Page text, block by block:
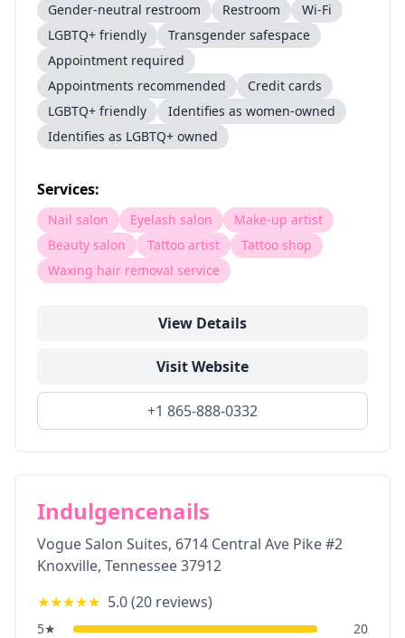
Gender-neutral restroom
Restroom
Wi-Fi
LGBTQ+ friendly
Transgender safespace
Appointment required
Appointments recommended
Credit cards
LGBTQ+ friendly
Identifies as women-owned
Identifies as LGBTQ+ owned
Services:
Nail salon Eyelash salon
Make-up artist
Beauty salon
Tattoo artist
Tattoo shop
Waxing hair removal service
View Details
Visit Website
+1 865-888-0332
Indulgencenails
Vogue Salon Suites, 6714 Central Ave Pike #2
Knoxville, Tennessee37912
★★★★★ 5.0(20 reviews)
5★
20